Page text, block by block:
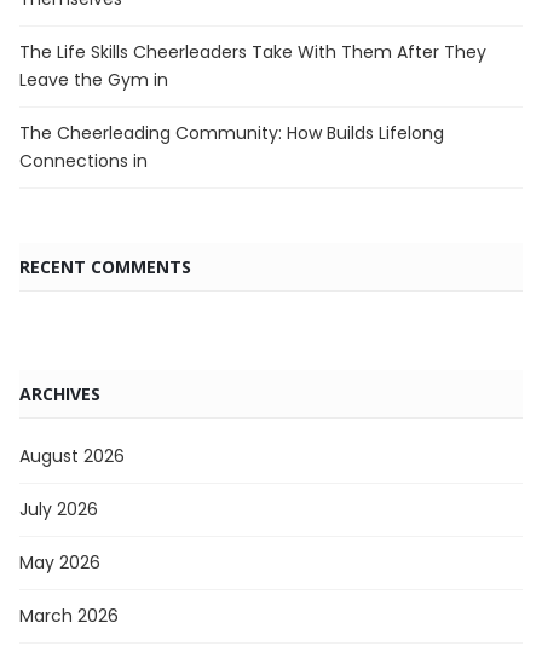
The Life Skills Cheerleaders Take With Them After They
Leave the Gym in
The Cheerleading Community: How Builds Lifelong
Connections in
RECENT COMMENTS
ARCHIVES
August 2026
July 2026
May 2026
March 2026